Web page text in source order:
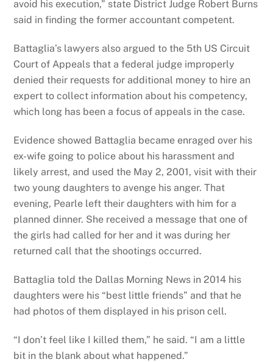
avoid his execution,” state District Judge Robert Burns
said in finding the former accountant competent.
Battaglia’s lawyers also argued to the 5th US Circuit
Court of Appeals that a federal judge improperly
denied their requests for additional money to hire an
expert to collect information about his competency,
which long has been a focus of appeals in the case.
Evidence showed Battaglia became enraged over his
ex-wife going to police about his harassment and
likely arrest, and used the May 2, 2001, visit with their
two young daughters to avenge his anger. That
evening, Pearle left their daughters with him for a
planned dinner. She received a message that one of
the girls had called for her and it was during her
returned call that the shootings occurred.
Battaglia told the Dallas Morning News in 2014 his
daughters were his “best little friends” and that he
had photos of them displayed in his prison cell.
“I don’t feel like I killed them,” he said. “I am a little
bit in the blank about what happened.”